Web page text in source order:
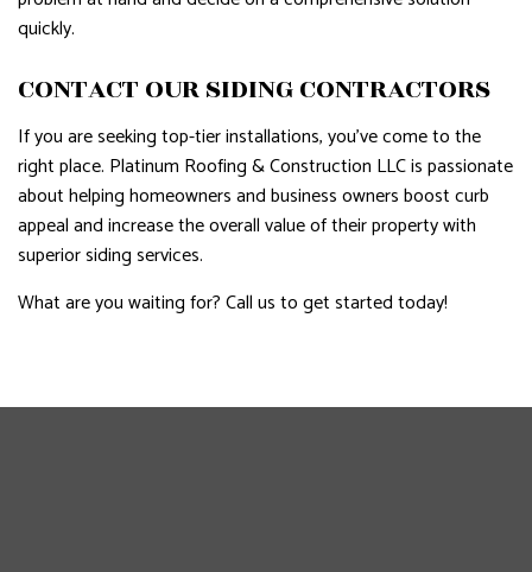
quickly.
CONTACT OUR SIDING CONTRACTORS
If you are seeking top-tier installations, you’ve come to the
right place. Platinum Roofing & Construction LLC is passionate
about helping homeowners and business owners boost curb
appeal and increase the overall value of their property with
superior siding services.
What are you waiting for? Call us to get started today!